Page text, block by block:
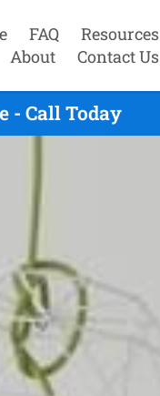
FAQ
Resources
About Contact Us
- Call Today